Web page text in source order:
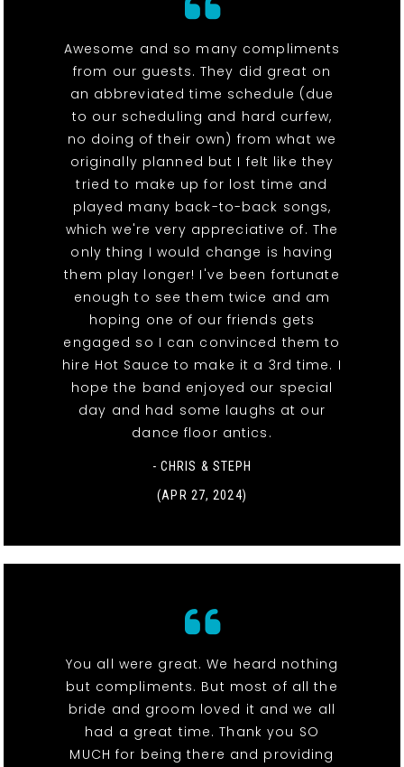
Awesome and so many compliments
from our guests. They did great on
an abbreviated time schedule (due
to our scheduling and hard curfew,
no doing of their own) from what we
originally planned but I felt like they
tried to make up for lost time and
played many back-to-back songs,
which we're very appreciative of. The
only thing I would change is having
them play longer! I've been fortunate
enough to see them twice and am
hoping one of our friends gets
engaged so I can convinced them to
hire Hot Sauce to make it a 3rd time. I
hope the band enjoyed our special
day and had some laughs at our
dance floor antics.
- CHRIS & STEPH
(APR 27, 2024)
You all were great. We heard nothing
but compliments. But most of all the
bride and groom loved it and we all
had a great time. Thank you SO
MUCH for being there and providing